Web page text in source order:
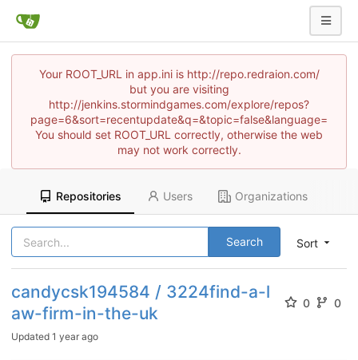
Your ROOT_URL in app.ini is http://repo.redraion.com/
but you are visiting
http://jenkins.stormindgames.com/explore/repos?
page=6&sort=recentupdate&q=&topic=false&language=
You should set ROOT_URL correctly, otherwise the web
may not work correctly.
Repositories Users Organizations
Sort
Search
candycsk194584 / 3224find-a-l
aw-firm-in-the-uk
0 0
Updated 1 year ago